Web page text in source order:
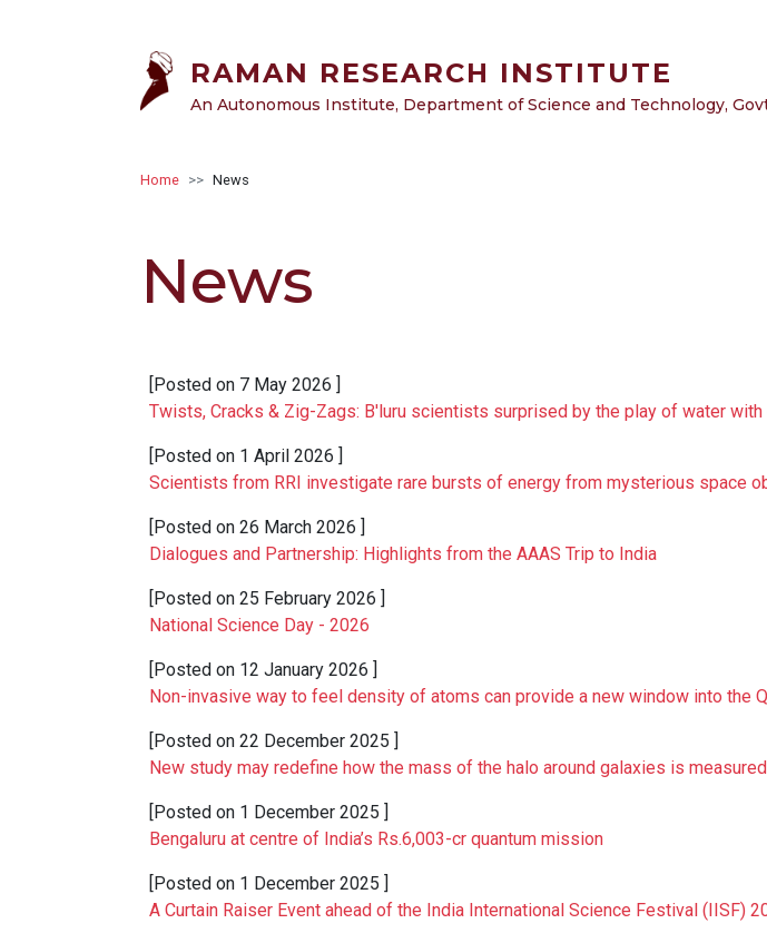
RAMAN RESEARCH INSTITUTE
An Autonomous Institute, Department of Science and Technology,
Breadcrumb
Home News
News
[Posted on 7 May 2026 ]
Twists, Cracks & Zig-Zags: B'luru scientists surprised by the play of water with
[Posted on 1 April 2026 ]
Scientists from RRI investigate rare bursts of energy from mysterious space
[Posted on 26 March 2026 ]
Dialogues and Partnership: Highlights from the AAAS Trip to India
[Posted on 25 February 2026 ]
National Science Day - 2026
[Posted on 12 January 2026 ]
Non-invasive way to feel density of atoms can provide a new window into the
[Posted on 22 December 2025 ]
New study may redefine how the mass of the halo around galaxies is measured
[Posted on 1 December 2025 ]
Bengaluru at centre of India’s Rs.6,003-cr quantum mission
[Posted on 1 December 2025 ]
A Curtain Raiser Event ahead of the India International Science Festival (IISF)